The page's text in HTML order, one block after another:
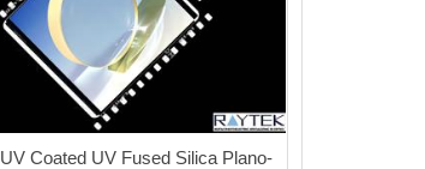
UV Coated UV Fused Silica Plano-